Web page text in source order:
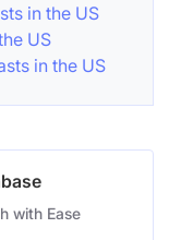
in the US
US
in the US
with Ease